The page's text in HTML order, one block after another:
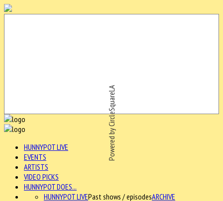
Powered by CircleSquareLA
HUNNYPOT LIVE
EVENTS
ARTISTS
VIDEO PICKS
HUNNYPOT DOES...
ARCHIVE
HUNNYPOT LIVEPast shows / episodes